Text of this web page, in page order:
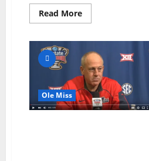
Read More
Ole Miss